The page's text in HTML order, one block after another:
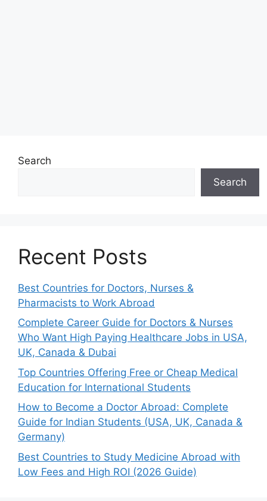
Search
Search
Recent Posts
Best Countries for Doctors, Nurses &
Pharmacists to Work Abroad
Complete Career Guide for Doctors & Nurses
Who Want High Paying Healthcare Jobs in USA,
UK, Canada & Dubai
Top Countries Offering Free or Cheap Medical
Education for International Students
How to Become a Doctor Abroad: Complete
Guide for Indian Students (USA, UK, Canada &
Germany)
Best Countries to Study Medicine Abroad with
Low Fees and High ROI (2026 Guide)